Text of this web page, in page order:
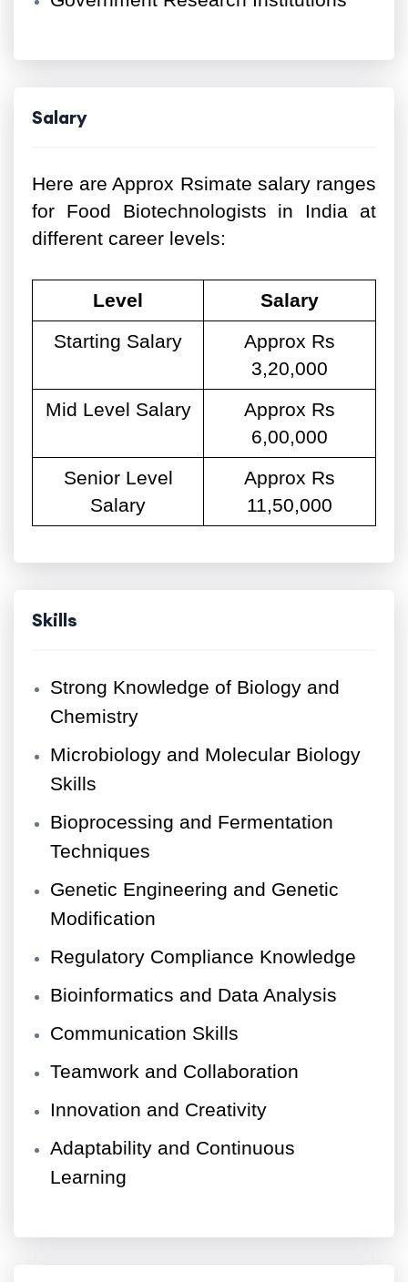
Salary
Here are Approx Rsimate salary ranges
for Food Biotechnologists in India at
different career levels:
Level
Salary
Starting Salary
Approx Rs
3,20,000
Mid Level Salary
Approx Rs
6,00,000
Senior Level
Salary
Approx Rs
11,50,000
Skills
Strong Knowledge of Biology and
Chemistry
Microbiology and Molecular Biology
Skills
Bioprocessing and Fermentation
Techniques
Genetic Engineering and Genetic
Modification
Regulatory Compliance Knowledge
Bioinformatics and Data Analysis
Communication Skills
Teamwork and Collaboration
Innovation and Creativity
Adaptability and Continuous
Learning